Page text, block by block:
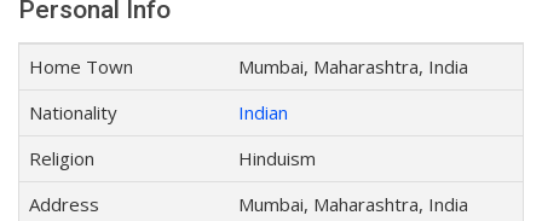
Personal Info
Home Town
Mumbai, Maharashtra, India
Nationality
Indian
Religion
Hinduism
Address
Mumbai, Maharashtra, India